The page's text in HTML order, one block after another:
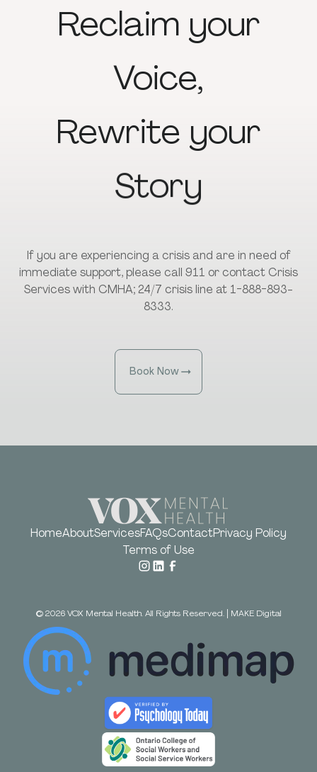
Reclaim your
Voice,
Rewrite your
Story
If you are experiencing a crisis and are in need of
immediate support, please call 911 or contact Crisis
Services with CMHA; 24/7 crisis line at 1-888-893-
8333.
Book Now
HomeAboutServicesFAQsContactPrivacy Policy
Terms of Use
©2026VOX Mental Health. All Rights Reserved. MAKE Digital